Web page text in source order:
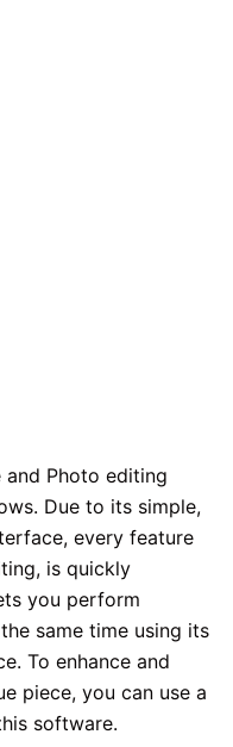
and Photo editing
Due to its simple,
every feature
is quickly
you perform
same time using its
To enhance and
piece, you can use a
software.